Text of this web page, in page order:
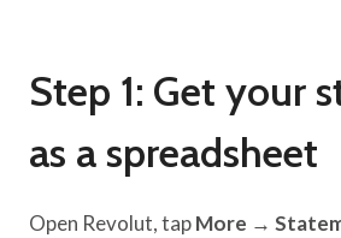
Step 1: Get your
as a spreadsheet
Open Revolut, tapMore →